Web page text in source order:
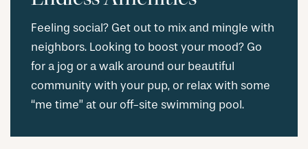
Feeling social? Get out to mix and mingle with
neighbors. Looking to boost your mood? Go
for a jog or a walk around our beautiful
community with your pup, or relax with some
“me time” at our off-site swimming pool.